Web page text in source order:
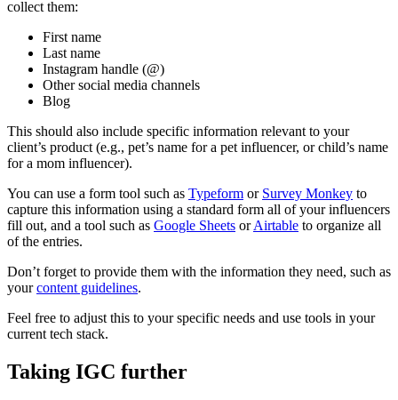
collect them:
First name
Last name
Instagram handle (@)
Other social media channels
Blog
This should also include specific information relevant to your
client’s product (e.g., pet’s name for a pet influencer, or child’s name
for a mom influencer).
You can use a form tool such as Typeform or Survey Monkey to
capture this information using a standard form all of your influencers
fill out, and a tool such as Google Sheets orAirtable to organize all
of the entries.
Don’t forget to provide them with the information they need, such as
yourcontent guidelines.
Feel free to adjust this to your specific needs and use tools in your
current tech stack.
Taking IGC further